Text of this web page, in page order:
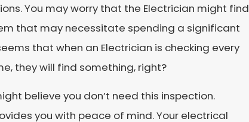
You may worry that the Electrician might find
that may necessitate spending a significant
that when an Electrician is checking every
they will find something, right?
believe you don’t need this inspection.
you with peace of mind. Your electrical